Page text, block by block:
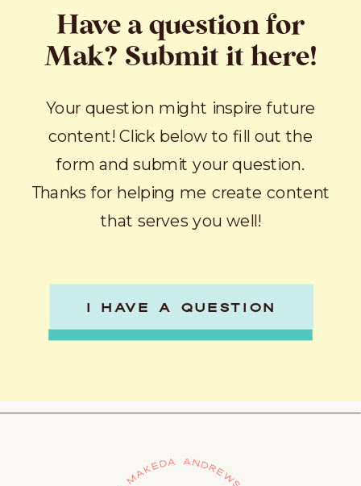
I HAVE A QUESTION
Your question might inspire future
content! Click below to fill out the
form and submit your question.
Thanks for helping me create content
that serves you well!
Have a question for
Mak? Submit it here!